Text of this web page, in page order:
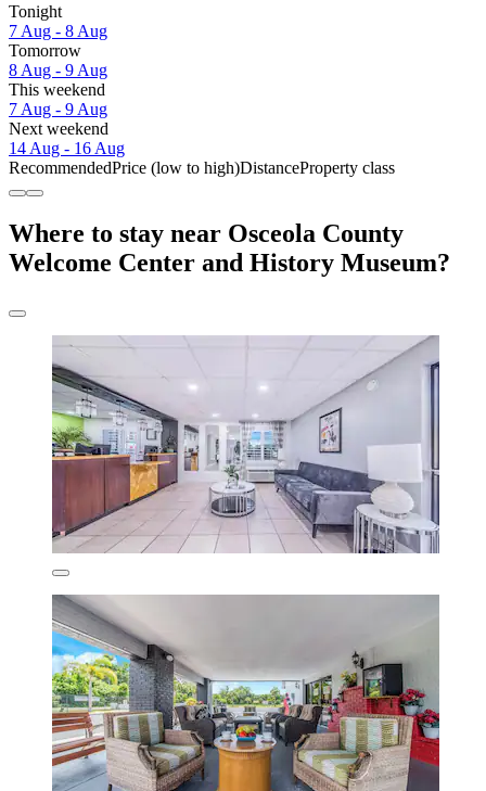
Tonight
7 Aug - 8 Aug
Tomorrow
8 Aug - 9 Aug
This weekend
7 Aug - 9 Aug
Next weekend
14 Aug - 16 Aug
RecommendedPrice (low to high)DistanceProperty class
Where to stay near Osceola County
Welcome Center and History Museum?